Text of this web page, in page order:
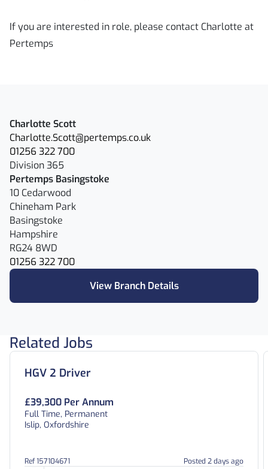
If you are interested in role, please contact Charlotte at
Pertemps
Charlotte Scott
Charlotte.Scott@pertemps.co.uk
01256 322 700
Division 365
Pertemps Basingstoke
10 Cedarwood
Chineham Park
Basingstoke
Hampshire
RG24 8WD
01256 322 700
View Branch Details
Related Jobs
HGV 2 Driver
£39,300 Per Annum
Full Time, Permanent
Islip, Oxfordshire
Ref 157104671 Posted 2 days ago